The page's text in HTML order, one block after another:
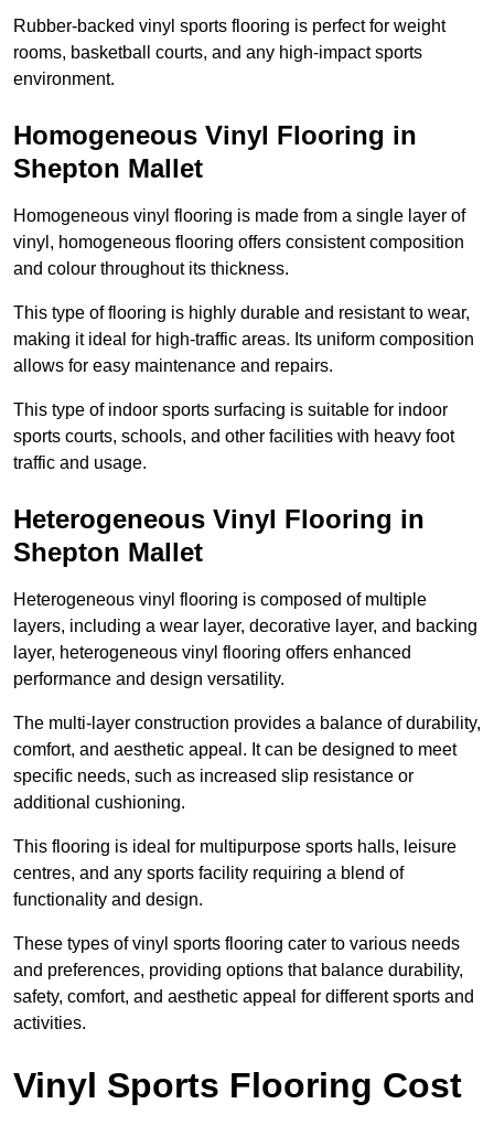
Rubber-backed vinyl sports flooring is perfect for weight
rooms, basketball courts, and any high-impact sports
environment.
Homogeneous Vinyl Flooring in
Shepton Mallet
Homogeneous vinyl flooring is made from a single layer of
vinyl, homogeneous flooring offers consistent composition
and colour throughout its thickness.
This type of flooring is highly durable and resistant to wear,
making it ideal for high-traffic areas. Its uniform composition
allows for easy maintenance and repairs.
This type of indoor sports surfacing is suitable for indoor
sports courts, schools, and other facilities with heavy foot
traffic and usage.
Heterogeneous Vinyl Flooring in
Shepton Mallet
Heterogeneous vinyl flooring is composed of multiple
layers, including a wear layer, decorative layer, and backing
layer, heterogeneous vinyl flooring offers enhanced
performance and design versatility.
The multi-layer construction provides a balance of durability,
comfort, and aesthetic appeal. It can be designed to meet
specific needs, such as increased slip resistance or
additional cushioning.
This flooring is ideal for multipurpose sports halls, leisure
centres, and any sports facility requiring a blend of
functionality and design.
These types of vinyl sports flooring cater to various needs
and preferences, providing options that balance durability,
safety, comfort, and aesthetic appeal for different sports and
activities.
Vinyl Sports Flooring Cost